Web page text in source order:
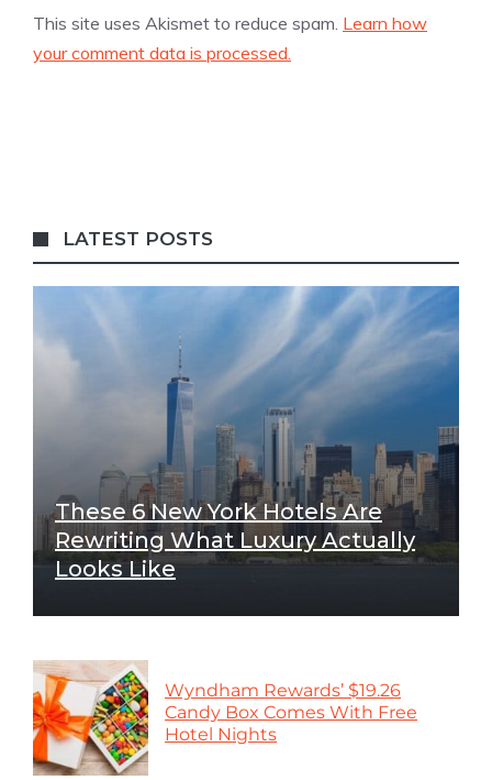
This site uses Akismet to reduce spam. Learn how
your comment data is processed.
LATEST POSTS
These 6 New York Hotels Are
Rewriting What Luxury Actually
Looks Like
Wyndham Rewards’ $19.26
Candy Box Comes With Free
Hotel Nights